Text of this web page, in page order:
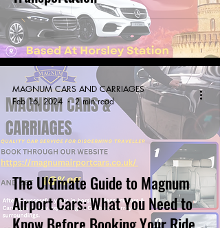
The Ultimate Guide to Magnum
Airport Cars: What You Need to
MAGNUM CARS AND CARRIAGES
Feb 16, 2024
2 min read